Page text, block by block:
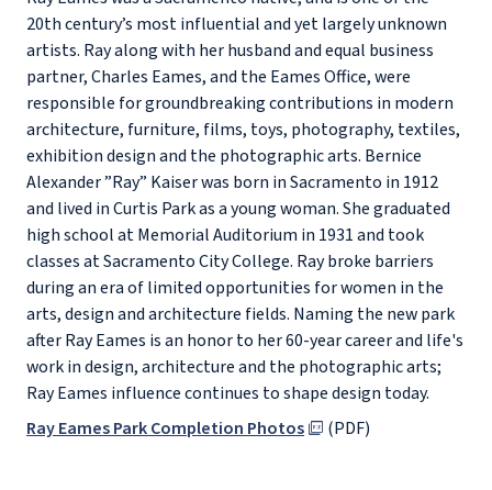
20th century’s most influential and yet largely unknown
artists. Ray along with her husband and equal business
partner, Charles Eames, and the Eames Office, were
responsible for groundbreaking contributions in modern
architecture, furniture, films, toys, photography, textiles,
exhibition design and the photographic arts. Bernice
Alexander ”Ray” Kaiser was born in Sacramento in 1912
and lived in Curtis Park as a young woman. She graduated
high school at Memorial Auditorium in 1931 and took
classes at Sacramento City College. Ray broke barriers
during an era of limited opportunities for women in the
arts, design and architecture fields. Naming the new park
after Ray Eames is an honor to her 60-year career and life's
work in design, architecture and the photographic arts;
Ray Eames influence continues to shape design today.
Ray Eames Park Completion Photos
(PDF)